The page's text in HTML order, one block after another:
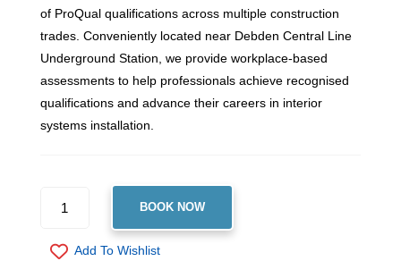
of ProQual qualifications across multiple construction
trades. Conveniently located near Debden Central Line
Underground Station, we provide workplace-based
assessments to help professionals achieve recognised
qualifications and advance their careers in interior
systems installation.
DIPLOMA
BOOK NOW
Add To Wishlist